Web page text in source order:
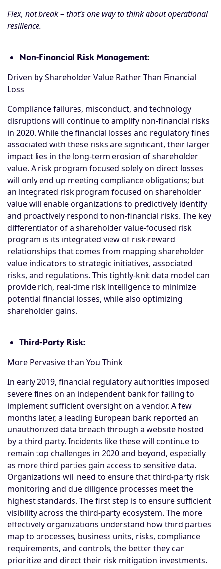
Flex, not break – that’s one way to think about operational
resilience.
Non-Financial Risk Management:
Driven by Shareholder Value Rather Than Financial
Loss
Compliance failures, misconduct, and technology
disruptions will continue to amplify non-financial risks
in 2020. While the financial losses and regulatory fines
associated with these risks are significant, their larger
impact lies in the long-term erosion of shareholder
value. A risk program focused solely on direct losses
will only end up meeting compliance obligations; but
an integrated risk program focused on shareholder
value will enable organizations to predictively identify
and proactively respond to non-financial risks. The key
differentiator of a shareholder value-focused risk
program is its integrated view of risk-reward
relationships that comes from mapping shareholder
value indicators to strategic initiatives, associated
risks, and regulations. This tightly-knit data model can
provide rich, real-time risk intelligence to minimize
potential financial losses, while also optimizing
shareholder gains.
Third-Party Risk:
More Pervasive than You Think
In early 2019, financial regulatory authorities imposed
severe fines on an independent bank for failing to
implement sufficient oversight on a vendor. A few
months later, a leading European bank reported an
unauthorized data breach through a website hosted
by a third party. Incidents like these will continue to
remain top challenges in 2020 and beyond, especially
as more third parties gain access to sensitive data.
Organizations will need to ensure that third-party risk
monitoring and due diligence processes meet the
highest standards. The first step is to ensure sufficient
visibility across the third-party ecosystem. The more
effectively organizations understand how third parties
map to processes, business units, risks, compliance
requirements, and controls, the better they can
prioritize and direct their risk mitigation investments.